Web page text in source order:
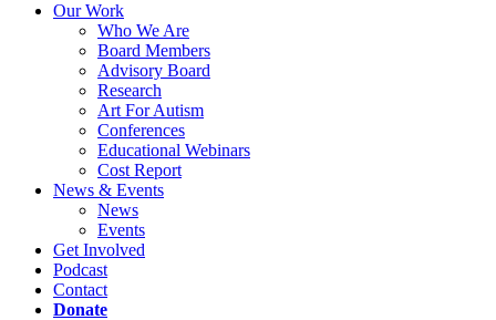
Our Work
Who We Are
Board Members
Advisory Board
Research
Art For Autism
Conferences
Educational Webinars
Cost Report
News & Events
News
Events
Get Involved
Podcast
Contact
Donate